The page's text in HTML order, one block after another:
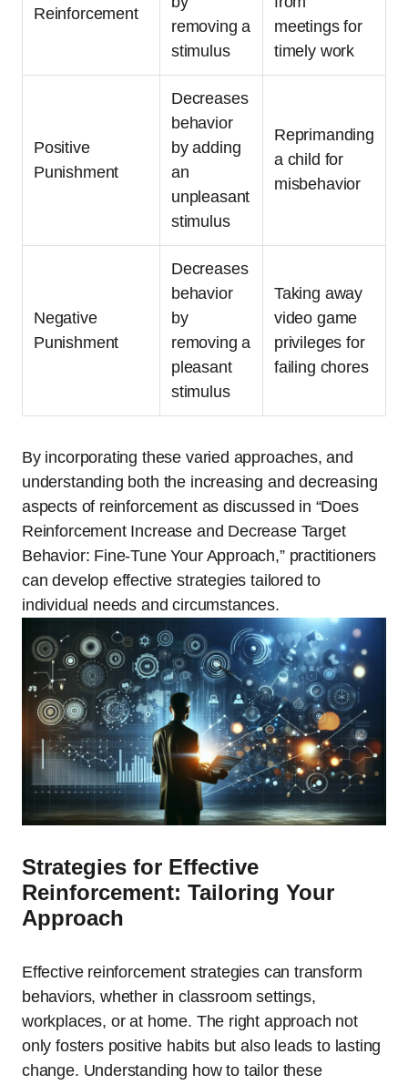
Reinforcement
removing a
stimulus
meetings for
timely work
Positive
Punishment
Decreases
behavior
by adding
an
unpleasant
stimulus
Reprimanding
a child for
misbehavior
Negative
Punishment
Decreases
behavior
by
removing a
pleasant
stimulus
Taking away
video game
privileges for
failing chores
By incorporating these varied approaches, and
understanding both the increasing and decreasing
aspects of reinforcement as discussed in “Does
Reinforcement Increase and Decrease Target
Behavior: Fine-Tune Your Approach,” practitioners
can develop effective strategies tailored to
individual needs and circumstances.
Strategies for Effective
Reinforcement: Tailoring Your
Approach
Effective reinforcement strategies can transform
behaviors, whether in classroom settings,
workplaces, or at home. The right approach not
only fosters positive habits but also leads to lasting
change. Understanding how to tailor these